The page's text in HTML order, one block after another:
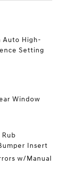
Auto High-
Setting
Window
Insert
w/Manual